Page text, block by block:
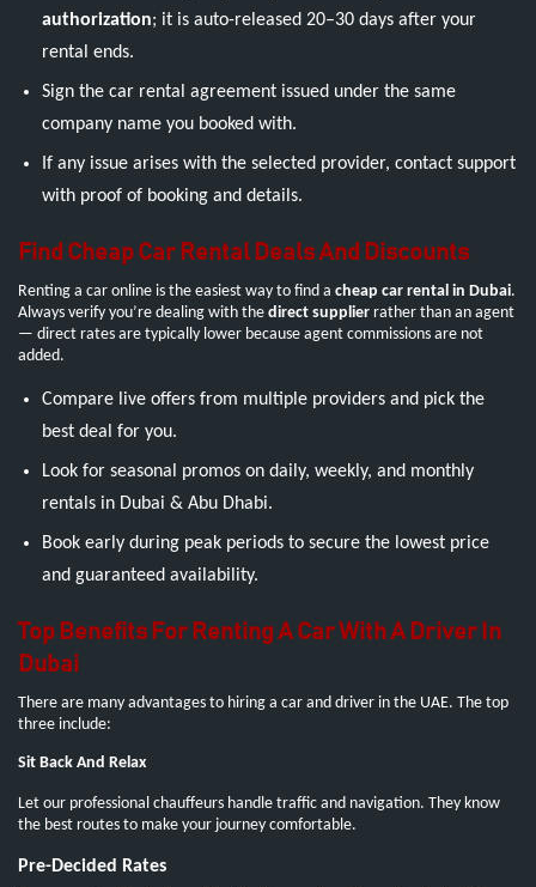
authorization; it is auto-released 20–30 days after your
rental ends.
Sign the car rental agreement issued under the same
company name you booked with.
If any issue arises with the selected provider, contact support
with proof of booking and details.
Find Cheap Car Rental Deals And Discounts
Renting a car online is the easiest way to find a cheap car rental in Dubai.
Always verify you’re dealing with the direct supplier rather than an agent
— direct rates are typically lower because agent commissions are not
added.
Compare live offers from multiple providers and pick the
best deal for you.
Look for seasonal promos on daily, weekly, and monthly
rentals in Dubai & Abu Dhabi.
Book early during peak periods to secure the lowest price
and guaranteed availability.
Top Benefits For Renting A Car With A Driver In
Dubai
There are many advantages to hiring a car and driver in the UAE. The top
three include:
Sit Back And Relax
Let our professional chauffeurs handle traffic and navigation. They know
the best routes to make your journey comfortable.
Pre-Decided Rates